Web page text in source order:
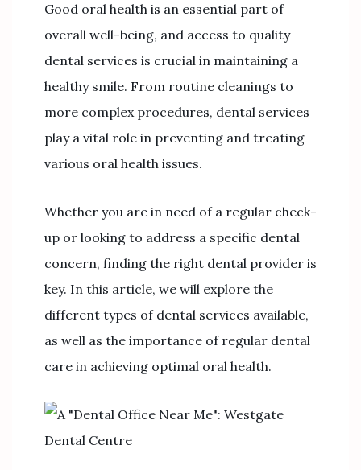
Good oral health is an essential part of
overall well-being, and access to quality
dental services is crucial in maintaining a
healthy smile. From routine cleanings to
more complex procedures, dental services
play a vital role in preventing and treating
various oral health issues.
Whether you are in need of a regular check-
up or looking to address a specific dental
concern, finding the right dental provider is
key. In this article, we will explore the
different types of dental services available,
as well as the importance of regular dental
care in achieving optimal oral health.